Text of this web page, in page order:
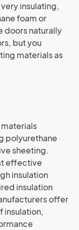
insulating,
foam or
doors naturally
but you
materials as
polyurethane
sheeting.
effective
insulation
insulation
offer
insulation,